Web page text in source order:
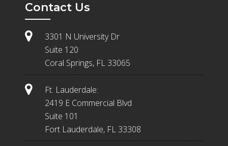
Contact Us
3301 N University Dr
Suite 120
Coral Springs, FL 33065
Ft. Lauderdale:
2419 E Commercial Blvd
Suite 101
Fort Lauderdale, FL 33308